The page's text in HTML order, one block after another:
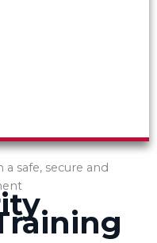
safe, secure and